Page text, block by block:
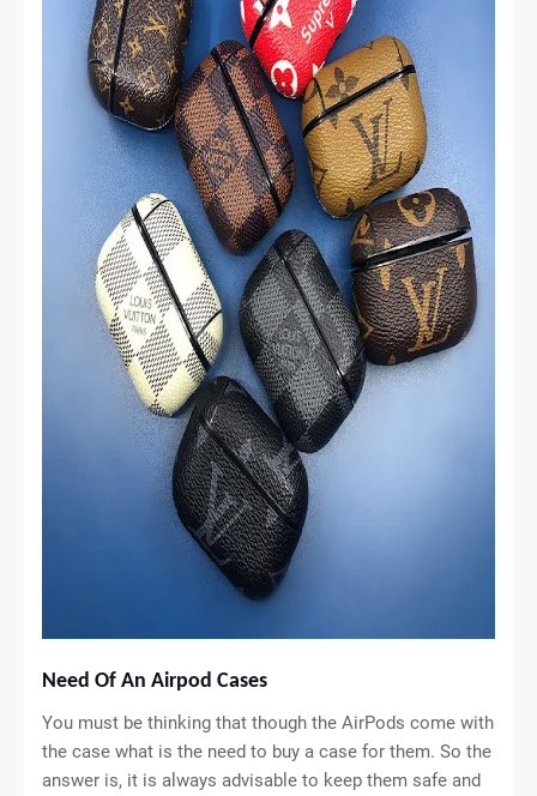
Need Of An Airpod Cases
You must be thinking that though the AirPods come with
the case what is the need to buy a case for them. So the
answer is, it is always advisable to keep them safe and